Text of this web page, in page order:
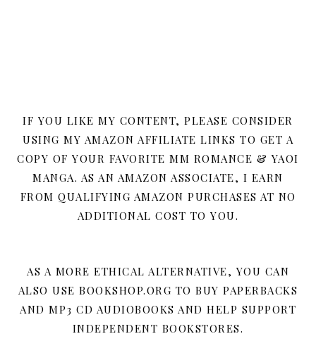
IF YOU LIKE MY CONTENT, PLEASE CONSIDER
USING MY AMAZON AFFILIATE LINKS TO GET A
COPY OF YOUR FAVORITE MM ROMANCE & YAOI
MANGA. AS AN AMAZON ASSOCIATE, I EARN
FROM QUALIFYING AMAZON PURCHASES AT NO
ADDITIONAL COST TO YOU.
AS A MORE ETHICAL ALTERNATIVE, YOU CAN
ALSO USE BOOKSHOP.ORG TO BUY PAPERBACKS
AND MP3 CD AUDIOBOOKS AND HELP SUPPORT
INDEPENDENT BOOKSTORES.